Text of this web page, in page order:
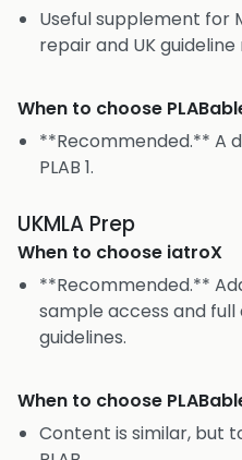
Useful supplement for
repair and UK guideline
When to choose
**Recommended.** A
PLAB 1.
UKMLA Prep
When to choose iatroX
**Recommended.**
sample access and full
guidelines.
When to choose
Content is similar, but